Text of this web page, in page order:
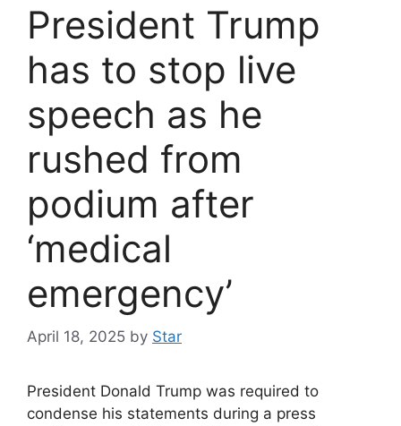
President Trump
has to stop live
speech as he
rushed from
podium after
‘medical
emergency’
April 18, 2025 by Star
President Donald Trump was required to
condense his statements during a press